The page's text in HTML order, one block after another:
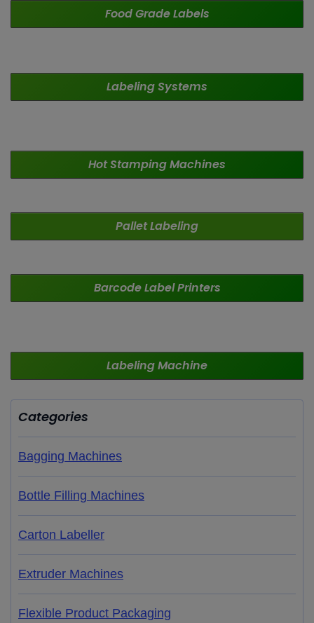
Food GradeLabels
LabelingSystems
Hot Stamping Machines
PalletLabeling
Barcode Label Printers
LabelingMachine
Categories
Bagging Machines
Bottle Filling Machines
Carton Labeller
Extruder Machines
Flexible Product Packaging